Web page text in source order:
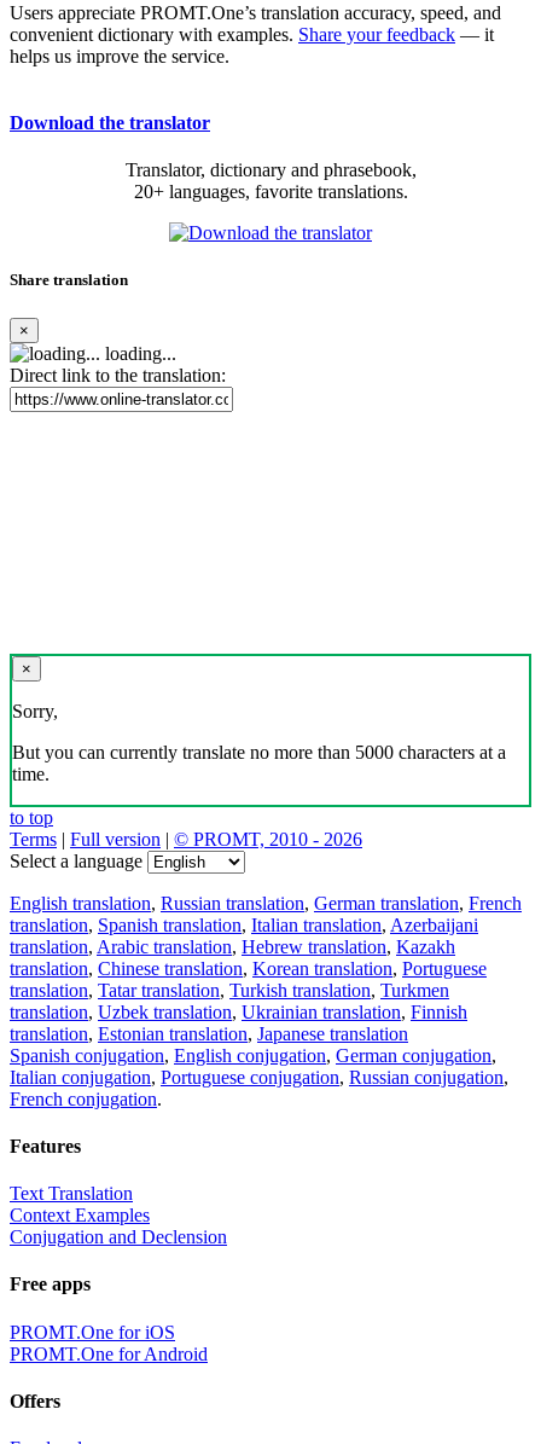
Users appreciate PROMT.One’s translation accuracy, speed, and
convenient dictionary with examples. Share your feedback — it
helps us improve the service.
Download the translator
Translator, dictionary and phrasebook,
20+ languages, favorite translations.
Share translation
×
loading...
Direct link to the translation:
×
Sorry,
But you can currently translate no more than 5000 characters at a
time.
to top
Terms | Full version | © PROMT, 2010 - 2026
Select a language
English translation, Russian translation, German translation, French
translation, Spanish translation, Italian translation, Azerbaijani
translation, Arabic translation, Hebrew translation, Kazakh
translation, Chinese translation, Korean translation, Portuguese
translation, Tatar translation, Turkish translation, Turkmen
translation, Uzbek translation, Ukrainian translation, Finnish
translation, Estonian translation, Japanese translation
Spanish conjugation, English conjugation, German conjugation,
Italian conjugation, Portuguese conjugation, Russian conjugation,
French conjugation.
Features
Text Translation
Context Examples
Conjugation and Declension
Free apps
PROMT.One for iOS
PROMT.One for Android
Offers